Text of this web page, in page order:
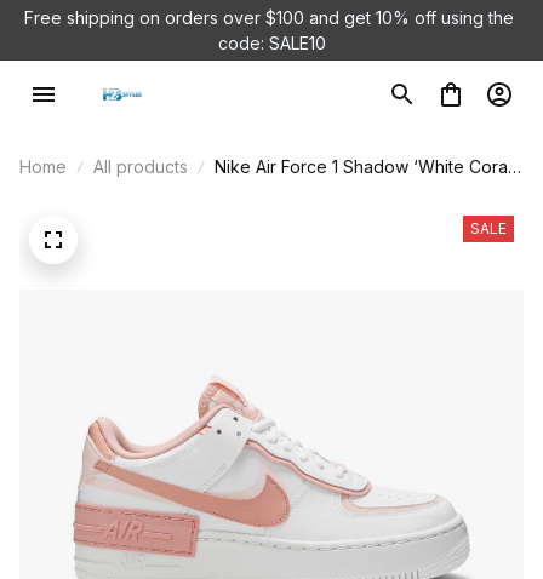
Free shipping on orders over $100 and get 10% off using the
code: SALE10
Home All products
Nike Air Force 1 Shadow ‘White Coral
SALE